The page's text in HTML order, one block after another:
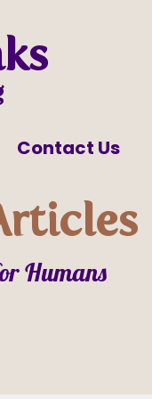
Contact Us
Humans